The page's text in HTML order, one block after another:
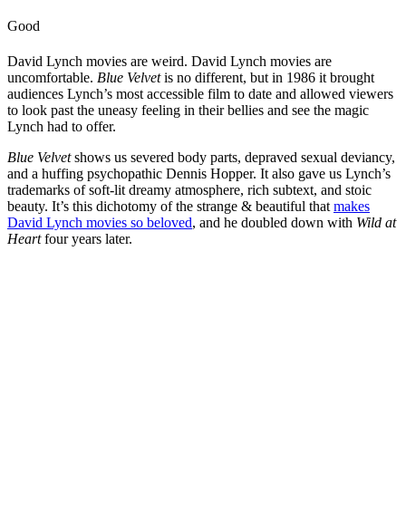
Good
David Lynch movies are weird. David Lynch movies are
uncomfortable. Blue Velvetis no different, but in 1986 it brought
audiences Lynch’s most accessible film to date and allowed viewers
to look past the uneasy feeling in their bellies and see the magic
Lynch had to offer.
Blue Velvetshows us severed body parts, depraved sexual deviancy,
and a huffing psychopathic Dennis Hopper. It also gave us Lynch’s
trademarks of soft-lit dreamy atmosphere, rich subtext, and stoic
beauty. It’s this dichotomy of the strange & beautiful that makes
David Lynch movies so beloved, and he doubled down with Wild at
Heartfour years later.